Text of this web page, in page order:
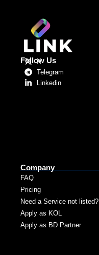
Follow Us
X
Telegram
Linkedin
Company
FAQ
Pricing
Need a Service not listed?​
Apply as KOL
Apply as BD Partner